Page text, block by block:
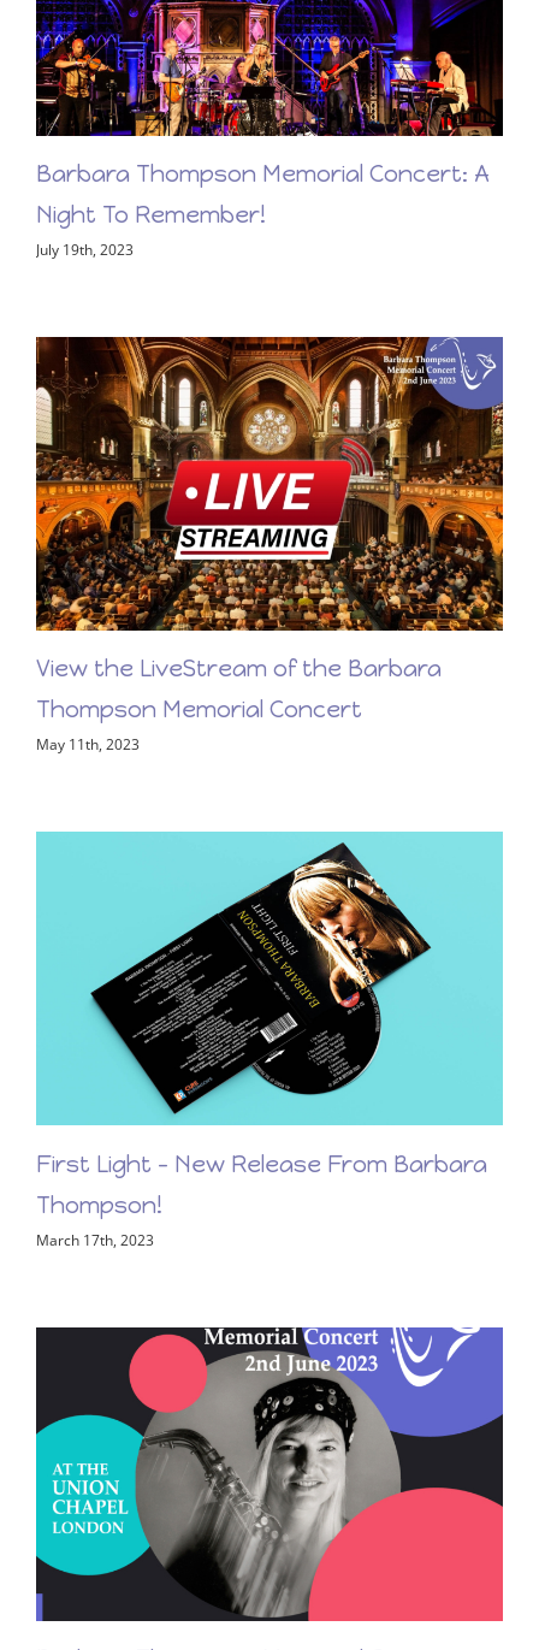
Barbara Thompson Memorial Concert: A
Night To Remember!
July 19th, 2023
View the LiveStream of the Barbara
Thompson Memorial Concert
May 11th, 2023
First Light – New Release From Barbara
Thompson!
March 17th, 2023